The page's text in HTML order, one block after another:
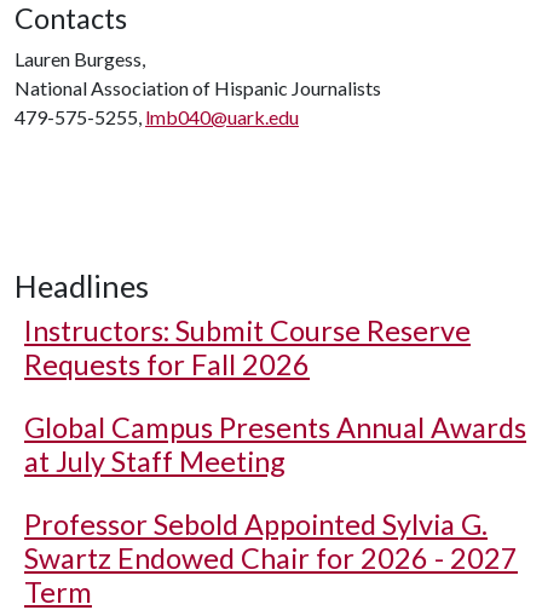
Contacts
Lauren Burgess,
National Association of Hispanic Journalists
479-575-5255, lmb040@uark.edu
Headlines
Instructors: Submit Course Reserve
Requests for Fall 2026
Global Campus Presents Annual Awards
at July Staff Meeting
Professor Sebold Appointed Sylvia G.
Swartz Endowed Chair for 2026 - 2027
Term